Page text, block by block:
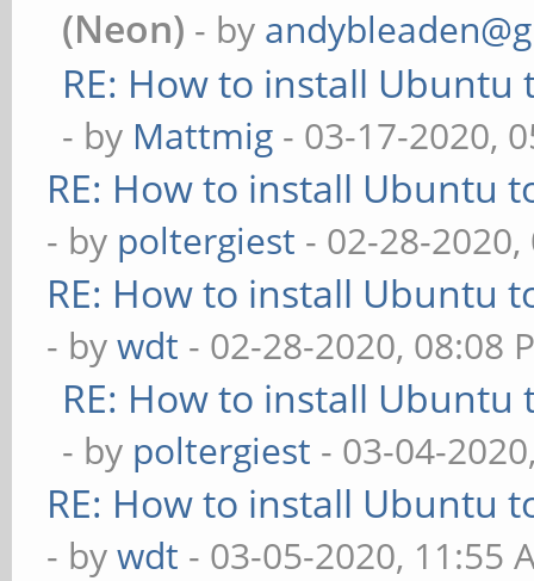
(Neon) - by
RE: How to install Ubuntu
- by Mattmig - 03-17-2020,
RE: How to install Ubuntu
- by poltergiest - 02-28-
RE: How to install Ubuntu
- bywdt - 02-28-2020, 08:08
RE: How to install Ubuntu
- by poltergiest - 03-04-
RE: How to install Ubuntu
- bywdt - 03-05-2020, 11:55